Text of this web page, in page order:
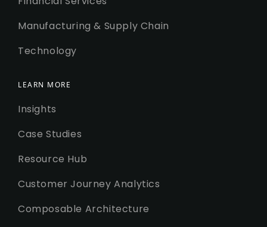
Manufacturing & Supply Chain
Technology
LEARN MORE
Insights
Case Studies
Resource Hub
Customer Journey Analytics
Composable Architecture